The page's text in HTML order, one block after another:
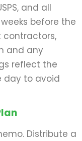
and all
before the
contractors,
and any
reflect the
day to avoid
Distribute a